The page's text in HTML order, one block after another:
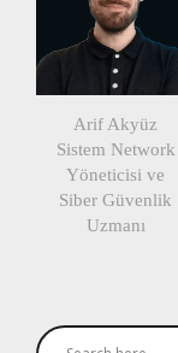
Arif Akyüz
Sistem Network
Yöneticisi ve
Siber Güvenlik
Uzmanı